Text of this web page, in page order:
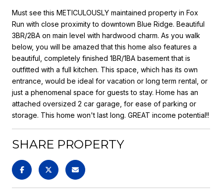
Must see this METICULOUSLY maintained property in Fox
Run with close proximity to downtown Blue Ridge. Beautiful
3BR/2BA on main level with hardwood charm. As you walk
below, you will be amazed that this home also features a
beautiful, completely finished 1BR/1BA basement that is
outfitted with a full kitchen. This space, which has its own
entrance, would be ideal for vacation or long term rental, or
just a phenomenal space for guests to stay. Home has an
attached oversized 2 car garage, for ease of parking or
storage. This home won't last long. GREAT income potential!!
SHARE PROPERTY